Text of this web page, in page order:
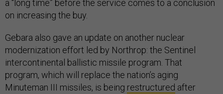
a “long time” before the service comes to a conclusion
on increasing the buy.
Gebara also gave an update on another nuclear
modernization effort led by Northrop: the Sentinel
intercontinental ballistic missile program. That
program, which will replace the nation’s aging
Minuteman III missiles, is being restructured after